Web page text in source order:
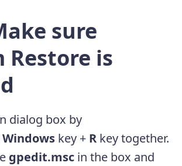
sure
Restore is
dialog box by
Windows key + R key together.
gpedit.msc in the box and